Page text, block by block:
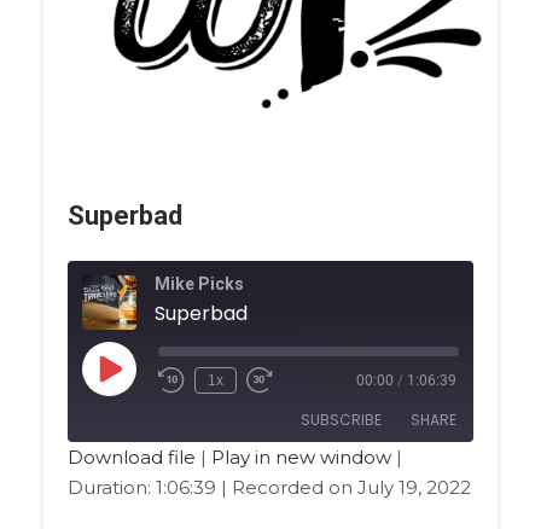
Superbad
Mike Picks
Superbad
1x 00:00 / 1:06:39
SUBSCRIBE SHARE
Amazon Apple Podcasts
SHARE
Download file | Play in new window|
Duration: 1:06:39 | Recorded on July 19, 2022